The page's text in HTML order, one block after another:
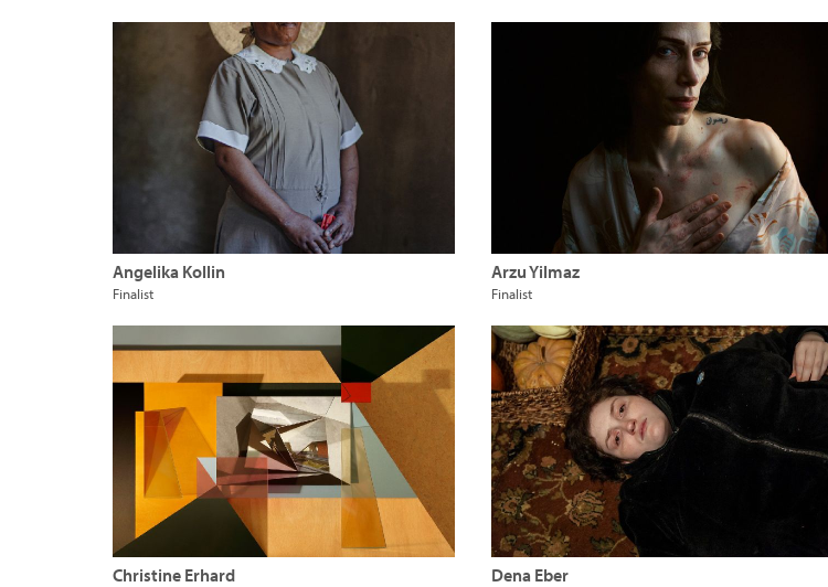
Angelika Kollin
Finalist
Arzu Yilmaz
Finalist
Christine Erhard Dena Eber